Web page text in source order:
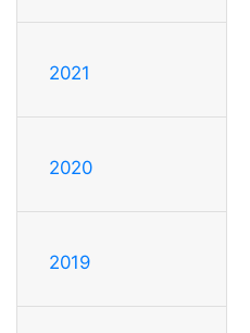
2021
2020
2019